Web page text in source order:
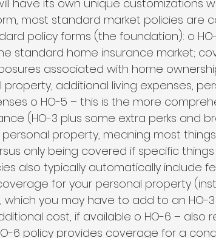
have its own unique customizations
most standard market policies are
policy forms (the foundation): o
standard home insurance market;
associated with home
additional living expenses,
o HO-5 – this is the more
(HO-3 plus some extra perks and
personal property, meaning most
only being covered if specific
also typically automatically include
for your personal property
you may have to add to an HO-
cost, if available o HO-6 – also
6 policy provides coverage for a